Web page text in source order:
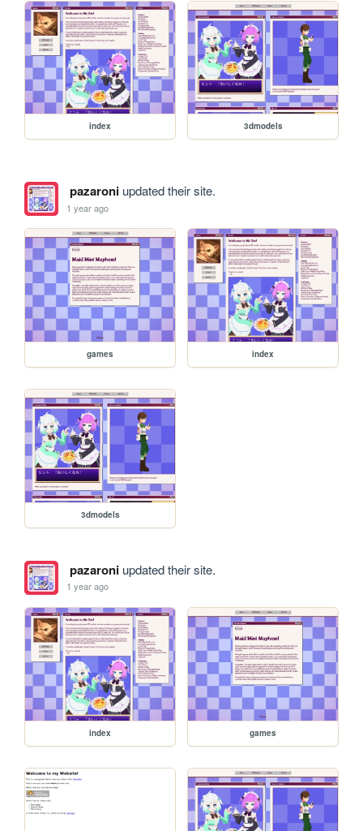
index 3dmodels
pazaroniupdated their site.
1 year ago
games index
3dmodels
pazaroniupdated their site.
1 year ago
index games